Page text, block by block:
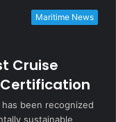
Maritime News
Cruise
Certification
has been recognized
sustainable